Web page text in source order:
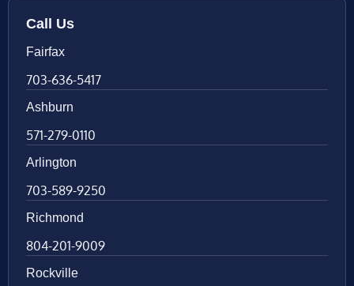
Call Us
Fairfax
703-636-5417
Ashburn
571-279-0110
Arlington
703-589-9250
Richmond
804-201-9009
Rockville